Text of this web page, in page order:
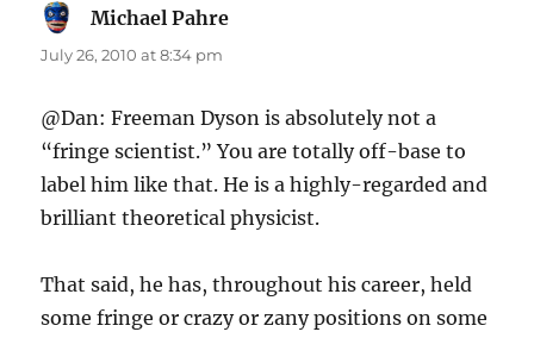
Michael Pahre
July 26, 2010 at 8:34 pm
@Dan: Freeman Dyson is absolutely not a
“fringe scientist.” You are totally off-base to
label him like that. He is a highly-regarded and
brilliant theoretical physicist.
That said, he has, throughout his career, held
some fringe or crazy or zany positions on some